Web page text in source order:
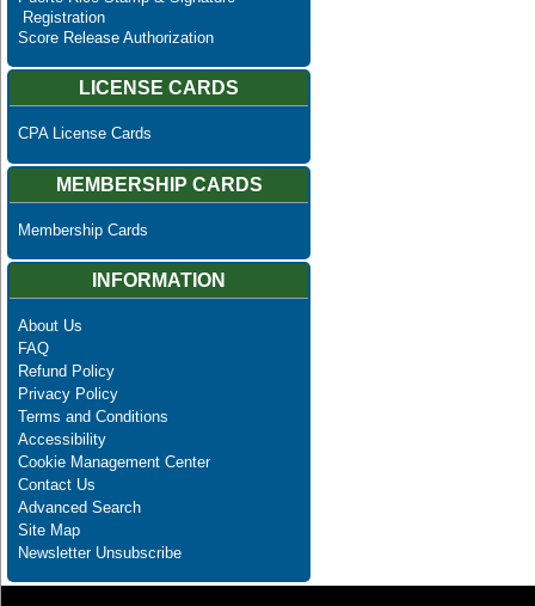
Registration
Score Release Authorization
LICENSE CARDS
CPA License Cards
MEMBERSHIP CARDS
Membership Cards
INFORMATION
About Us
FAQ
Refund Policy
Privacy Policy
Terms and Conditions
Accessibility
Cookie Management Center
Contact Us
Advanced Search
Site Map
Newsletter Unsubscribe